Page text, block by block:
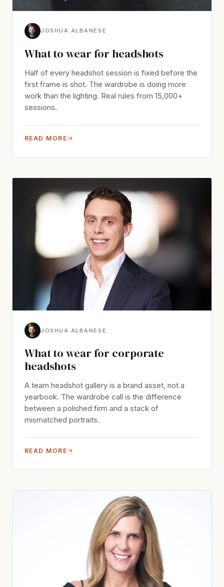
JOSHUA ALBANESE
What to wear for headshots
Half of every headshot session is fixed before the
first frame is shot. The wardrobe is doing more
work than the lighting. Real rules from 15,000+
sessions.
READ MORE →
JOSHUA ALBANESE
What to wear for corporate
headshots
A team headshot gallery is a brand asset, not a
yearbook. The wardrobe call is the difference
between a polished firm and a stack of
mismatched portraits.
READ MORE →